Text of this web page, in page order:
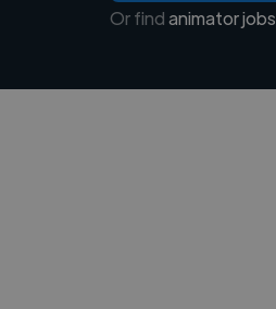
Or findanimator jobs